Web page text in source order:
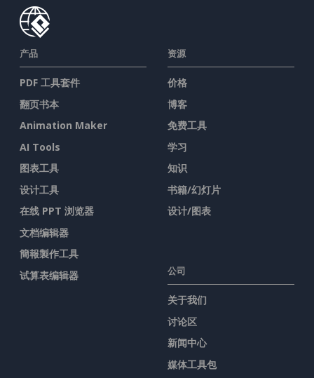
产品
PDF 工具套件
翻页书本
Animation Maker
AI Tools
图表工具
设计工具
在线 PPT 浏览器
文档编辑器
簡報製作工具
试算表编辑器
资源
价格
博客
免费工具
学习
知识
书籍/幻灯片
设计/图表
公司
关于我们
讨论区
新闻中心
媒体工具包